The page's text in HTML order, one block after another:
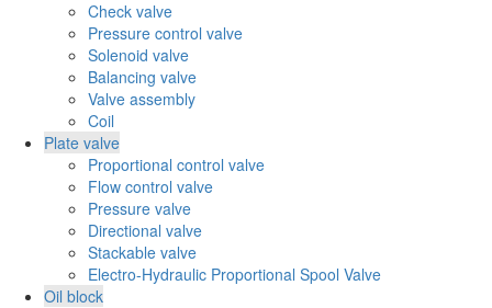
Check valve
Pressure control valve
Solenoid valve
Balancing valve
Valve assembly
Coil
Plate valve
Proportional control valve
Flow control valve
Pressure valve
Directional valve
Stackable valve
Electro-Hydraulic Proportional Spool Valve
Oil block